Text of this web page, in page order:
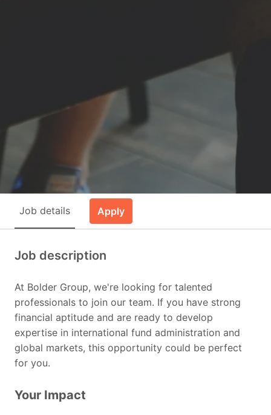
Job details Apply
Job description
At Bolder Group, we're looking for talented
professionals to join our team. If you have strong
financial aptitude and are ready to develop
expertise in international fund administration and
global markets, this opportunity could be perfect
for you.
Your Impact